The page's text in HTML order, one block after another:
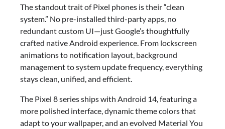
The standout trait of Pixel phones is their “clean
system.” No pre-installed third-party apps, no
redundant custom UI—just Google’s thoughtfully
crafted native Android experience. From lockscreen
animations to notification layout, background
management to system update frequency, everything
stays clean, unified, and efficient.
The Pixel 8 series ships with Android 14, featuring a
more polished interface, dynamic theme colors that
adapt to your wallpaper, and an evolved Material You